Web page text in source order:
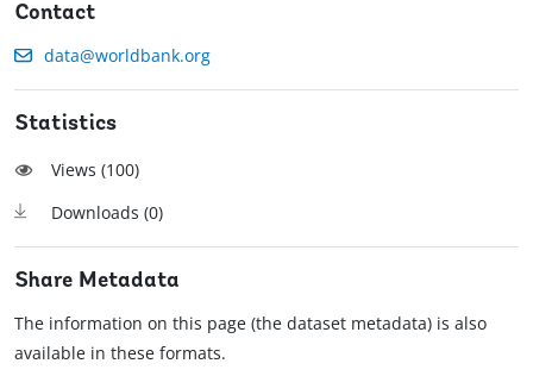
Contact
data@worldbank.org
Statistics
Views (100)
Downloads (0)
Share Metadata
The information on this page (the dataset metadata) is also
available in these formats.